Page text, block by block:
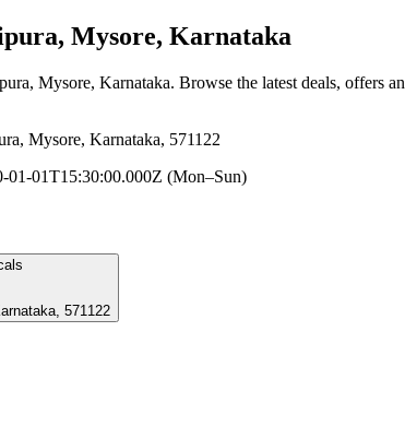
Mysore, Karnataka
Mysore, Karnataka. Browse the latest deals, offers
Mysore, Karnataka, 571122
01-01T15:30:00.000Z (Mon–Sun)
571122